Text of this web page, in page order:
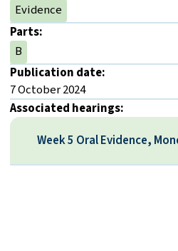
Evidence
Parts:
B
Publication date:
7 October 2024
Associated hearings:
Week 5 Oral Evidence,